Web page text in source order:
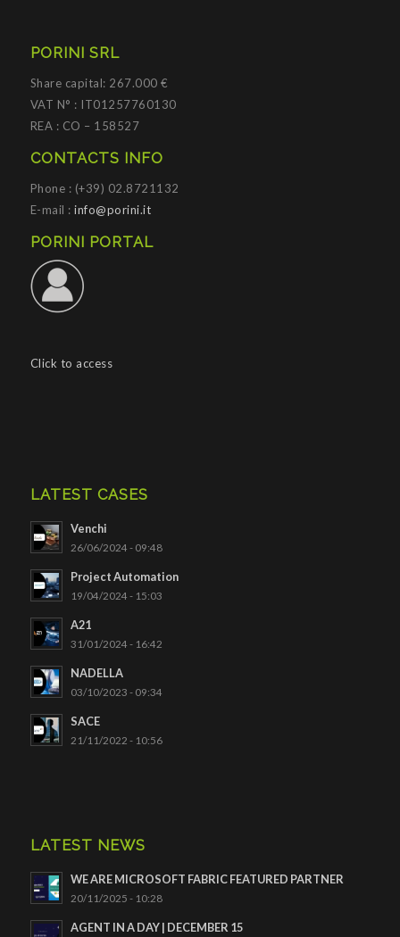
PORINI SRL
Share capital: 267.000 €
VAT N° : IT01257760130
REA : CO – 158527
CONTACTS INFO
Phone : (+39) 02.8721132
E-mail :info@porini.it
PORINI PORTAL
Click to access
LATEST CASES
Venchi
26/06/2024 - 09:48
Project Automation
19/04/2024 - 15:03
A21
31/01/2024 - 16:42
NADELLA
03/10/2023 - 09:34
SACE
21/11/2022 - 10:56
LATEST NEWS
WE ARE MICROSOFT FABRIC FEATURED PARTNER
20/11/2025 - 10:28
AGENT IN A DAY | DECEMBER 15